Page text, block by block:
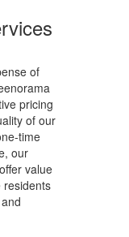
of
pricing
of our
time
our
value
residents